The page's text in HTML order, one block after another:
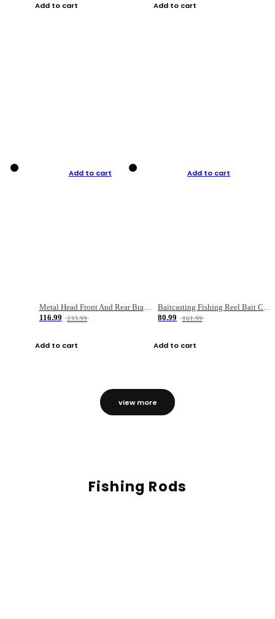
Add to cart Add to cart
Add to cart
Metal Head Front And Rear Brake Fishing Reel
116.99
233.99
Add to cart
Add to cart
Baitcasting Fishing Reel Bait Casting Fishing Wheel With Magnetic Brake Carp Carretilha Pesca
80.99
161.99
Add to cart
view more
Fishing Rods